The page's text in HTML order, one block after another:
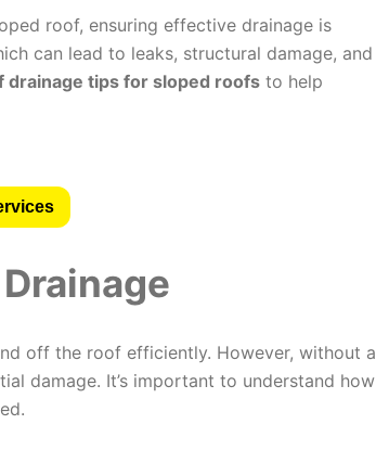
roof, ensuring effective drainage is
can lead to leaks, structural damage, and
drainage tips for sloped roofsto help
off the roof efficiently. However, without a
damage. It’s important to understand how